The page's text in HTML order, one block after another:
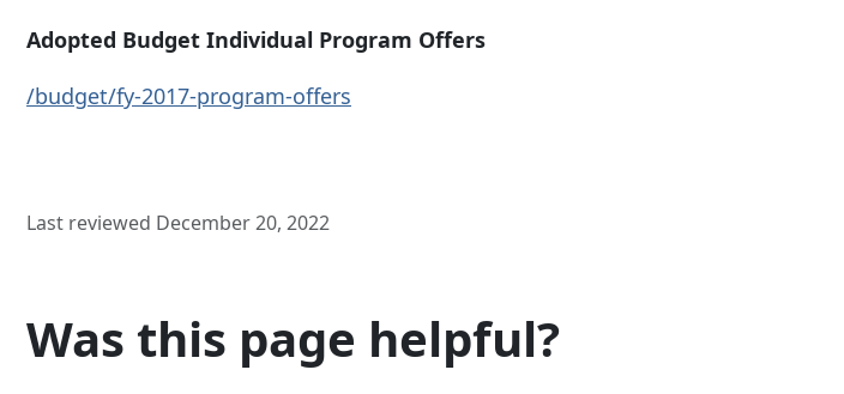
Adopted Budget Individual Program Offers
/budget/fy-2017-program-offers
Last reviewed December 20, 2022
Was this page helpful?